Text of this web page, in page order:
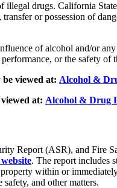
drugs. California
or possession of
of alcohol and/or
or the safety
viewed at: Alcohol &
at: Alcohol & Drug
Report (ASR), and Fire
. The report includes
within or
and other matters.